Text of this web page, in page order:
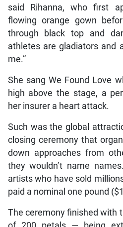
said Rihanna, who first
flowing orange gown
through black top and
athletes are gladiators and
me.”
She sang We Found Love
high above the stage, a
her insurer a heart attack.
Such was the global
closing ceremony that
down approaches from
they wouldn’t name
artists who have sold
paid a nominal one pound
The ceremony finished with